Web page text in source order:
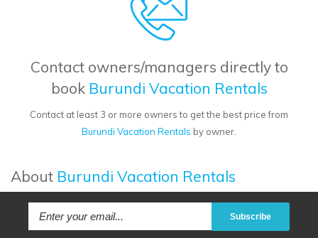
Contact owners/managers directly to
book Burundi Vacation Rentals
Contact at least 3 or more owners to get the best price from
Burundi Vacation Rentals by owner.
About Burundi Vacation Rentals
Subscribe